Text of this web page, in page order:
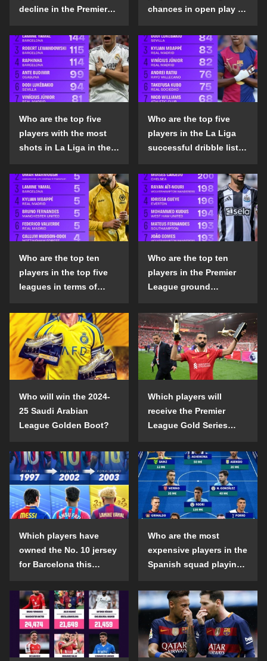
decline in the Premier
season?
chances in open play in
the 2024-25 season?
Who are the top five
players with the most
shots in La Liga in the
Who are the top five
players in the La Liga
successful dribble list
Who are the top ten
players in the top five
leagues in terms of
the penalty area in the
2024-25 season?
Who are the top ten
players in the Premier
League ground
list in the 2024-25
season?
Who will win the 2024-
25 Saudi Arabian
League Golden Boot?
Which players will
receive the Premier
League Gold Series
2024-25 season?
Which players have
owned the No. 10 jersey
for Barcelona this
Who are the most
expensive players in the
Spanish squad playing